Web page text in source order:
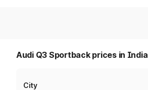
Audi Q3 Sportback prices in India
City